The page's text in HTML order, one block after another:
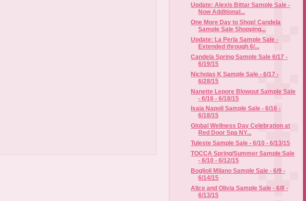
Update: Alexis Bittar Sample Sale -
Now Additional...
One More Day to Shop! Candela
Sample Sale Shopping...
Update: La Perla Sample Sale -
Extended through 6/...
Candela Spring Sample Sale 6/17 -
6/19/15
Nicholas K Sample Sale - 6/17 -
6/28/15
Nanette Lepore Blowout Sample Sale
- 6/16 - 6/18/15
Isaia Napoli Sample Sale - 6/16 -
6/18/15
Global Wellness Day Celebration at
Red Door Spa NY...
Tuleste Sample Sale - 6/10 - 6/13/15
TOCCA Spring/Summer Sample Sale
- 6/10 - 6/12/15
Boglioli Milano Sample Sale - 6/9 -
6/14/15
Alice and Olivia Sample Sale - 6/8 -
6/13/15